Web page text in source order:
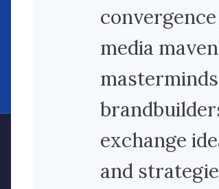
media
exchange
and